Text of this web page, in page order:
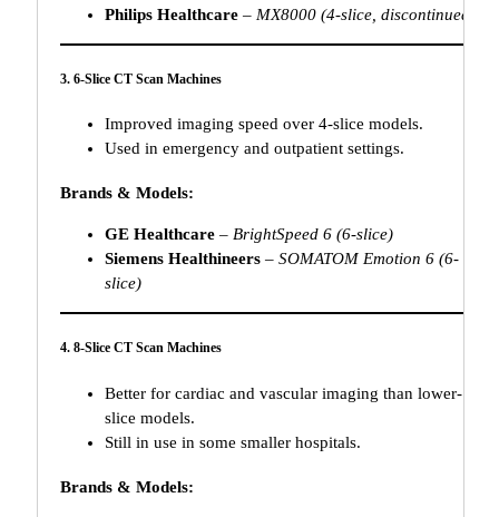
Philips Healthcare – MX8000 (4-slice, discontinued)
3. 6-Slice CT Scan Machines
Improved imaging speed over 4-slice models.
Used in emergency and outpatient settings.
Brands & Models:
GE Healthcare – BrightSpeed 6 (6-slice)
Siemens Healthineers – SOMATOM Emotion 6 (6-
slice)
4. 8-Slice CT Scan Machines
Better for cardiac and vascular imaging than lower-
slice models.
Still in use in some smaller hospitals.
Brands & Models: